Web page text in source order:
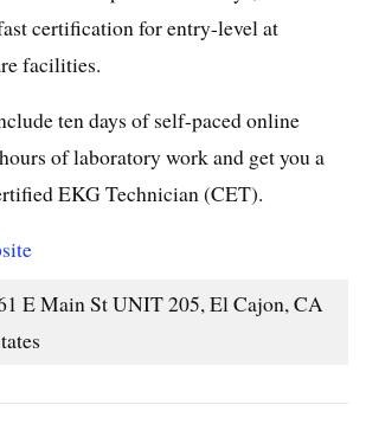
certification for entry-level at
facilities.
ten days of self-paced online
of laboratory work and get you a
EKG Technician (CET).
E Main St UNIT 205, El Cajon, CA